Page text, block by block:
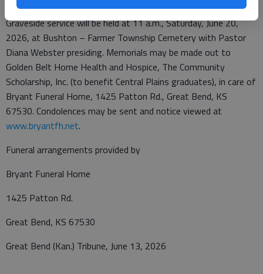
Graveside service will be held at 11 a.m., Saturday, June 20,
2026, at Bushton – Farmer Township Cemetery with Pastor
Diana Webster presiding. Memorials may be made out to
Golden Belt Home Health and Hospice, The Community
Scholarship, Inc. (to benefit Central Plains graduates), in care of
Bryant Funeral Home, 1425 Patton Rd., Great Bend, KS
67530. Condolences may be sent and notice viewed at
www.bryantfh.net.
Funeral arrangements provided by
Bryant Funeral Home
1425 Patton Rd.
Great Bend, KS 67530
Great Bend (Kan.) Tribune, June 13, 2026